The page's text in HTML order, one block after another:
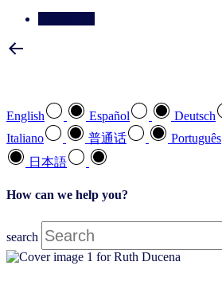
English Español Deutsch
Italiano
普通话 Português
日本語
How can we help you?
search